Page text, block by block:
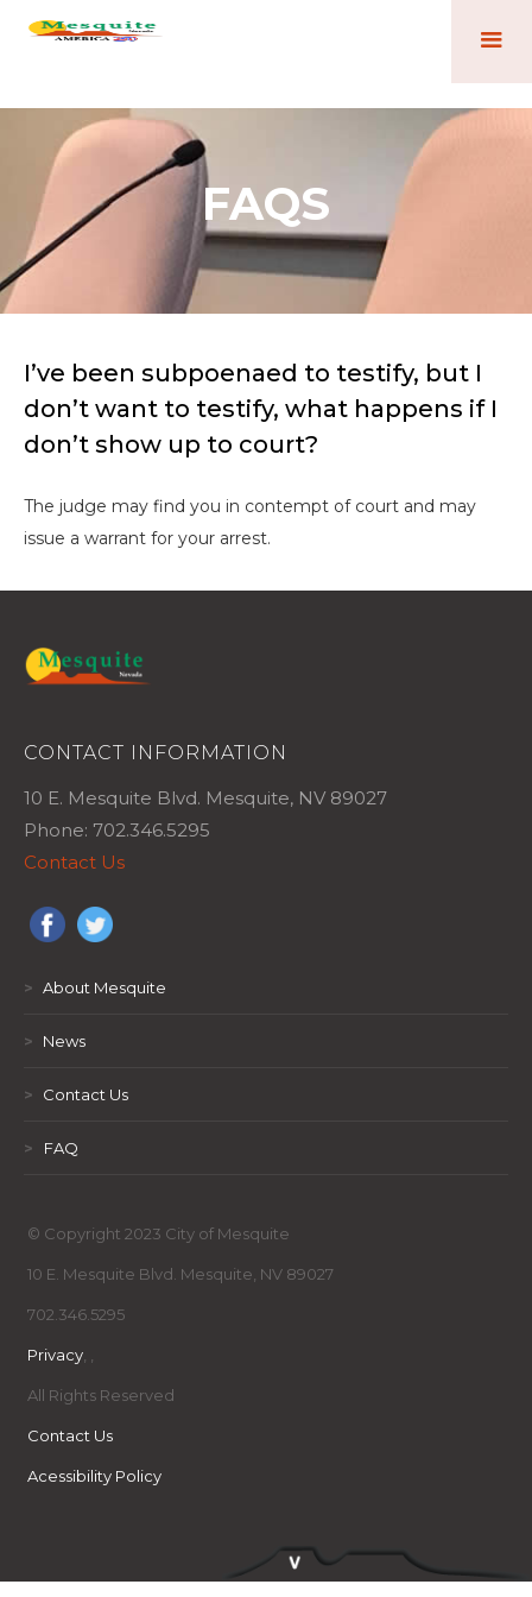
FAQS
I’ve been subpoenaed to testify, but I
don’t want to testify, what happens if I
don’t show up to court?
The judge may find you in contempt of court and may
issue a warrant for your arrest.
CONTACT INFORMATION
10 E. Mesquite Blvd. Mesquite, NV 89027
Phone: 702.346.5295
Contact Us
> About Mesquite
> News
> Contact Us
> FAQ
© Copyright 2023 City of Mesquite
10 E. Mesquite Blvd. Mesquite, NV 89027
702.346.5295
Privacy, ,
All Rights Reserved
Contact Us
Acessibility Policy